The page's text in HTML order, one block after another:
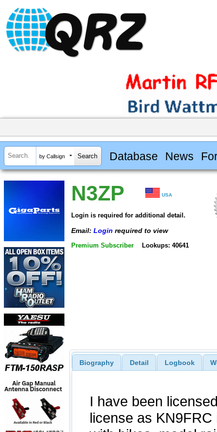
by Callsign Database News
N3ZP USA
Login is required for additional detail.
Email: Login required to view
Premium Subscriber Lookups: 40641
Biography Detail Logbook